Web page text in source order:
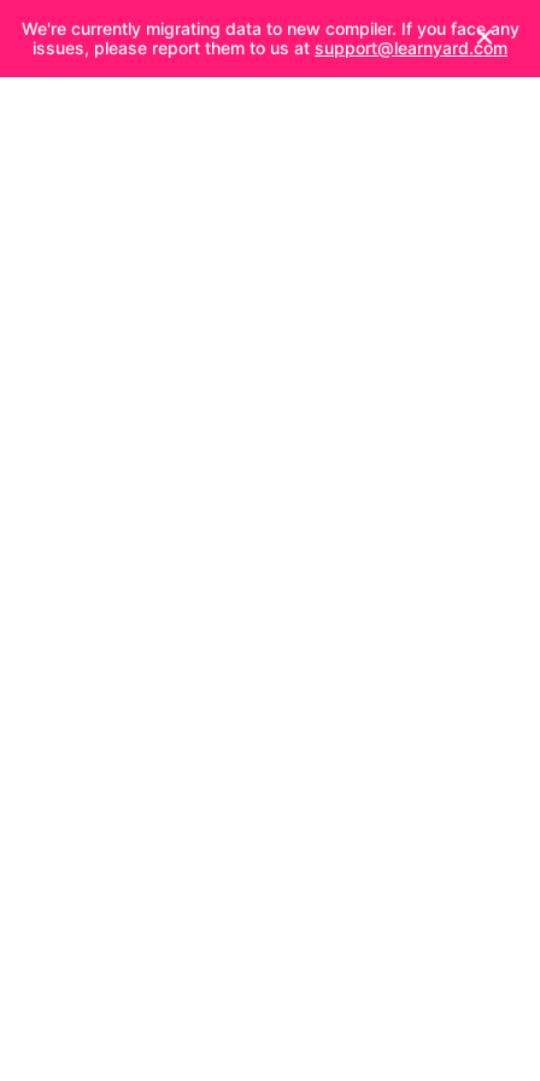
We're currently migrating data to new compiler. If you face any
issues, please report them to us at support@learnyard.com